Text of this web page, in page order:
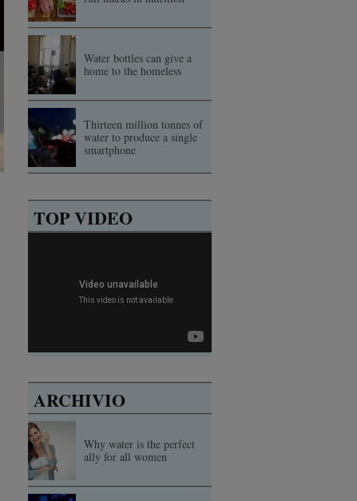
Water bottles can give a
home to the homeless
Thirteen million tonnes of
water to produce a single
smartphone
TOP VIDEO
ARCHIVIO
Why water is the perfect
ally for all women